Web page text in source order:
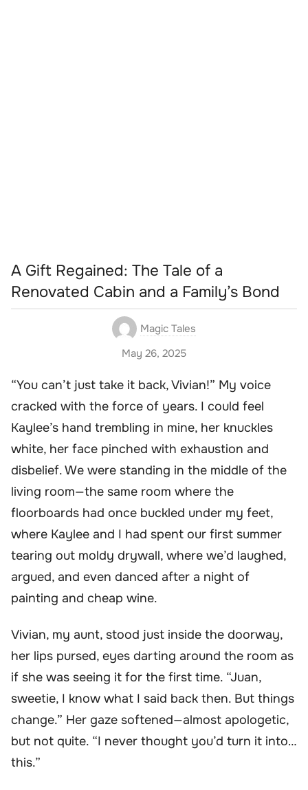
A Gift Regained: The Tale of a
Renovated Cabin and a Family’s Bond
Magic Tales
May 26, 2025
“You can’t just take it back, Vivian!” My voice
cracked with the force of years. I could feel
Kaylee’s hand trembling in mine, her knuckles
white, her face pinched with exhaustion and
disbelief. We were standing in the middle of the
living room—the same room where the
floorboards had once buckled under my feet,
where Kaylee and I had spent our first summer
tearing out moldy drywall, where we’d laughed,
argued, and even danced after a night of
painting and cheap wine.
Vivian, my aunt, stood just inside the doorway,
her lips pursed, eyes darting around the room as
if she was seeing it for the first time. “Juan,
sweetie, I know what I said back then. But things
change.” Her gaze softened—almost apologetic,
but not quite. “I never thought you’d turn it into…
this.”